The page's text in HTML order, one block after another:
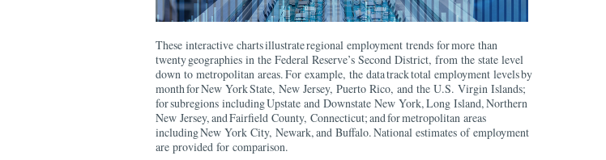
These interactive charts illustrate regional employment trends for more than
twenty geographies in the Federal Reserve’s Second District, from the state level
down to metropolitan areas. For example, the data track total employment levels by
month for New York State, New Jersey, Puerto Rico, and the U.S. Virgin Islands;
for subregions including Upstate and Downstate New York, Long Island, Northern
New Jersey, and Fairfield County, Connecticut; and for metropolitan areas
including New York City, Newark, and Buffalo. National estimates of employment
are provided for comparison.